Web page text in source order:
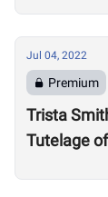
Jul 04, 2022
Premium
Trista
Tutelage